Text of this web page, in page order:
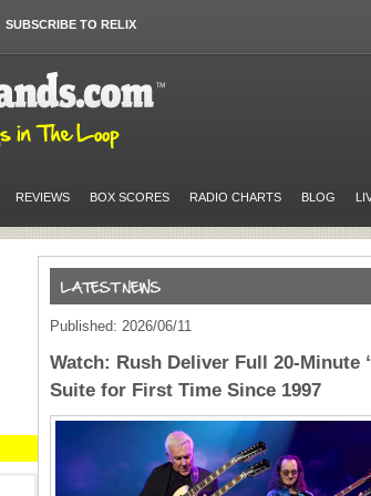
SUBSCRIBE TO RELIX
REVIEWS BOX SCORES RADIO CHARTS BLOG
Published: 2026/06/11
Watch: Rush Deliver Full 20-Minute
Suite for First Time Since 1997